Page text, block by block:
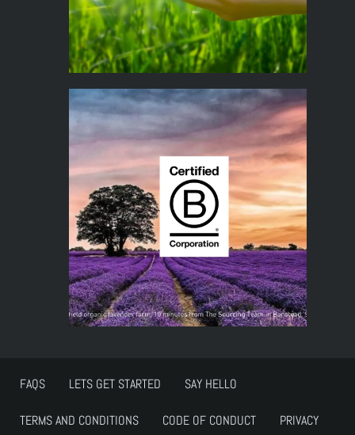
FAQS LETS GET STARTED SAY HELLO
TERMS AND CONDITIONS CODE OF CONDUCT PRIVACY